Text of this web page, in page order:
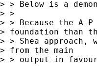
> > Below is a
> >
> > Because the A-
> foundation than
> > Shea
> from the main
> > output in